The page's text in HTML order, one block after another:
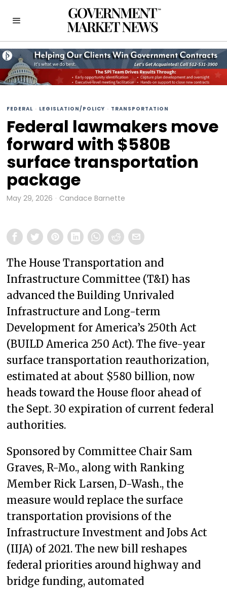
FEDERAL · LEGISLATION/POLICY · TRANSPORTATION
Federal lawmakers move
forward with $580B
surface transportation
package
May 29, 2026 Candace Barnette
The House Transportation and
Infrastructure Committee (T&I) has
advanced the Building Unrivaled
Infrastructure and Long-term
Development for America’s 250th Act
(BUILD America 250 Act). The five-year
surface transportation reauthorization,
estimated at about $580 billion, now
heads toward the House floor ahead of
the Sept. 30 expiration of current federal
authorities.
Sponsored by Committee Chair Sam
Graves, R-Mo., along with Ranking
Member Rick Larsen, D-Wash., the
measure would replace the surface
transportation provisions of the
Infrastructure Investment and Jobs Act
(IIJA) of 2021. The new bill reshapes
federal priorities around highway and
bridge funding, automated